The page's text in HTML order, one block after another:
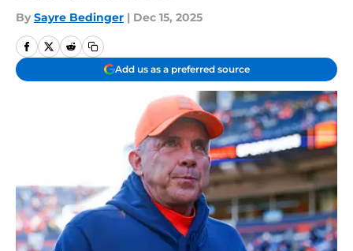
By Sayre Bedinger | Dec 15, 2025
Add us as a preferred source